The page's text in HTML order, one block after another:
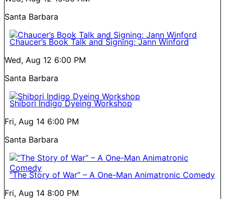
Santa Barbara
Chaucer’s Book Talk and Signing: Jann Winford
Wed, Aug 12 6:00 PM
Santa Barbara
Shibori Indigo Dyeing Workshop
Fri, Aug 14 6:00 PM
Santa Barbara
“The Story of War” – A One-Man Animatronic Comedy
Fri, Aug 14 8:00 PM